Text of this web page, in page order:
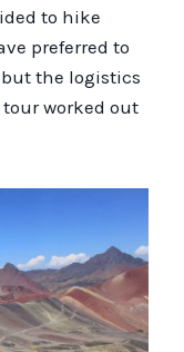
to hike
preferred to
the logistics
worked out